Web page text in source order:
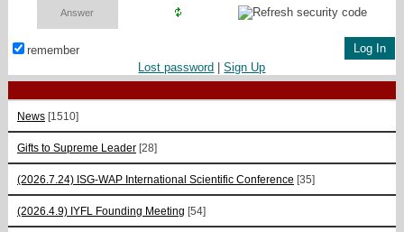
remember
Lost password |Sign Up
News [1510]
Gifts to Supreme Leader [28]
(2026.7.24) ISG-WAP International Scientific Сonference [35]
(2026.4.9) IYFL Founding Meeting [54]